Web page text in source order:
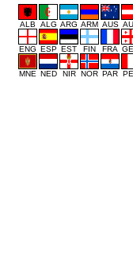
ALB ALG ARG ARM AUS
ENG ESP EST FIN FRA
MNE NED NIR NOR PAR